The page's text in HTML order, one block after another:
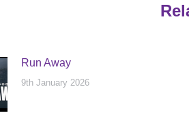
Run Away
9th January 2026